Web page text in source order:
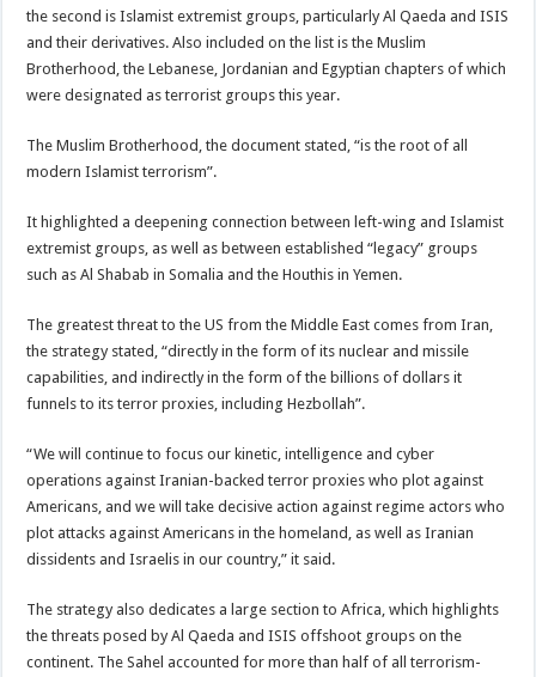
the second is Islamist extremist groups, particularly Al Qaeda and ISIS
and their derivatives. Also included on the list is the Muslim
Brotherhood, the Lebanese, Jordanian and Egyptian chapters of which
were designated as terrorist groups this year.
The Muslim Brotherhood, the document stated, “is the root of all
modern Islamist terrorism”.
It highlighted a deepening connection between left-wing and Islamist
extremist groups, as well as between established “legacy” groups
such as Al Shabab in Somalia and the Houthis in Yemen.
The greatest threat to the US from the Middle East comes from Iran,
the strategy stated, “directly in the form of its nuclear and missile
capabilities, and indirectly in the form of the billions of dollars it
funnels to its terror proxies, including Hezbollah”.
“We will continue to focus our kinetic, intelligence and cyber
operations against Iranian-backed terror proxies who plot against
Americans, and we will take decisive action against regime actors who
plot attacks against Americans in the homeland, as well as Iranian
dissidents and Israelis in our country,” it said.
The strategy also dedicates a large section to Africa, which highlights
the threats posed by Al Qaeda and ISIS offshoot groups on the
continent. The Sahel accounted for more than half of all terrorism-